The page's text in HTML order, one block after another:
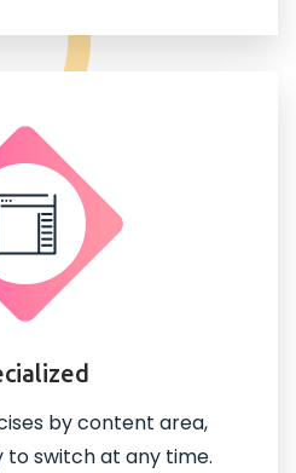
by content area,
switch at any time.